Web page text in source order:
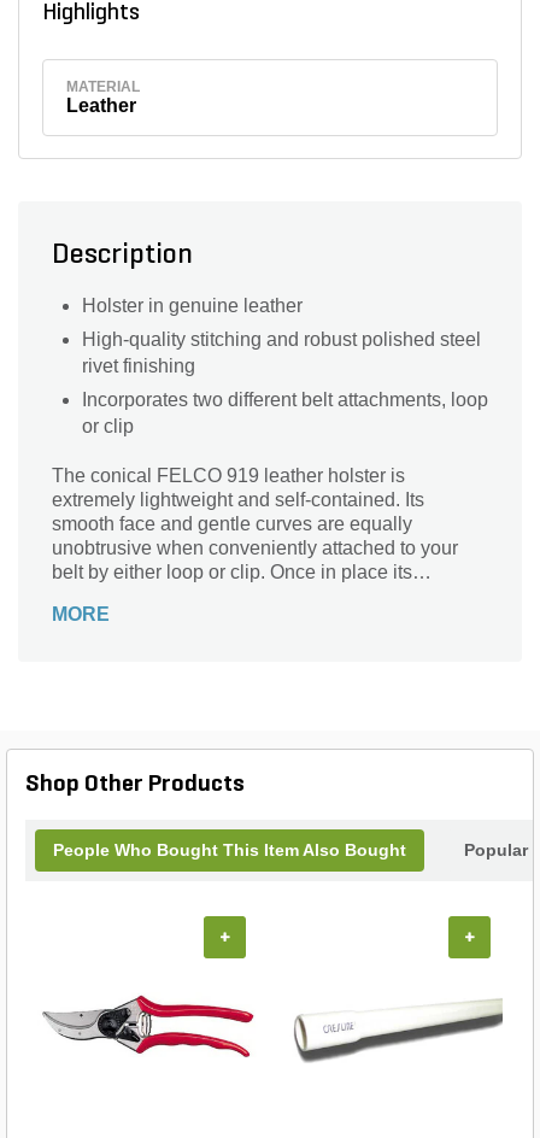
Highlights
MATERIAL
Leather
Description
Holster in genuine leather
High-quality stitching and robust polished steel
rivet finishing
Incorporates two different belt attachments, loop
or clip
The conical FELCO 919 leather holster is
extremely lightweight and self-contained. Its
smooth face and gentle curves are equally
unobtrusive when conveniently attached to your
belt by either loop or clip. Once in place its
granted – particularly when you remember just how
MORE
Shop Other Products
People Who Bought This Item Also Bought Popular
+ +